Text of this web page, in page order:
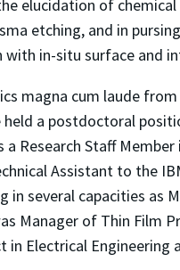
elucidation of
etching, and in
in-situ surface and
magna cum laude
a postdoctoral
a Research Staff
Assistant to the
in several capacities
Manager of Thin Film
in Electrical Engineering